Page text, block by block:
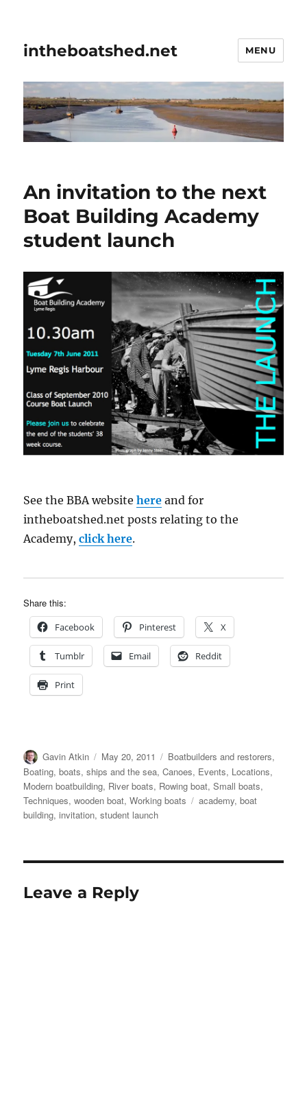
intheboatshed.net MENU
An invitation to the next
Boat Building Academy
student launch
See the BBA websitehere and for
intheboatshed.net posts relating to the
Academy,click here.
Share this:
Facebook Pinterest X
Tumblr Email Reddit
Print
Author
Gavin Atkin
Posted
on
May 20, 2011 Categories
Boatbuilders and restorers,
Boating, boats, ships and the sea,Canoes, Events, Locations,
Modern boatbuilding, River boats, Rowing boat,Small boats,
Techniques,wooden boat,Working boats Tags
academy,boat
building,invitation,student launch
Leave a Reply